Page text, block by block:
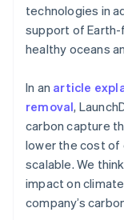
technologies in
support of
healthy oceans
In an article
removal,
carbon capture
lower the cost of
scalable. We
impact on
company’s